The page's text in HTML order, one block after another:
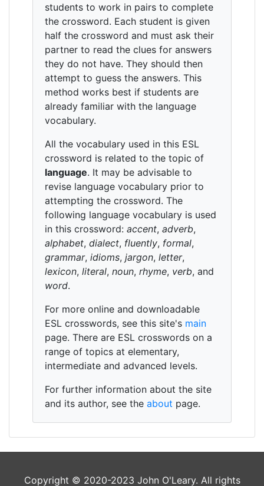
students to work in pairs to complete
the crossword. Each student is given
half the crossword and must ask their
partner to read the clues for answers
they do not have. They should then
attempt to guess the answers. This
method works best if students are
already familiar with the language
vocabulary.
All the vocabulary used in this ESL
crossword is related to the topic of
language. It may be advisable to
revise language vocabulary prior to
attempting the crossword. The
following language vocabulary is used
in this crossword: accent, adverb,
alphabet, dialect, fluently, formal,
grammar, idioms, jargon, letter,
lexicon, literal, noun, rhyme, verb, and
word.
For more online and downloadable
ESL crosswords, see this site's main
page. There are ESL crosswords on a
range of topics at elementary,
intermediate and advanced levels.
For further information about the site
and its author, see the about page.
Copyright © 2020-2023 John O'Leary. All rights